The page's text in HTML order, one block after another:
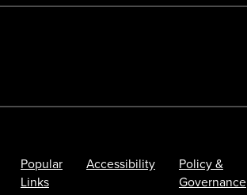
Popular
Links
Accessibility
Policy &
Governance